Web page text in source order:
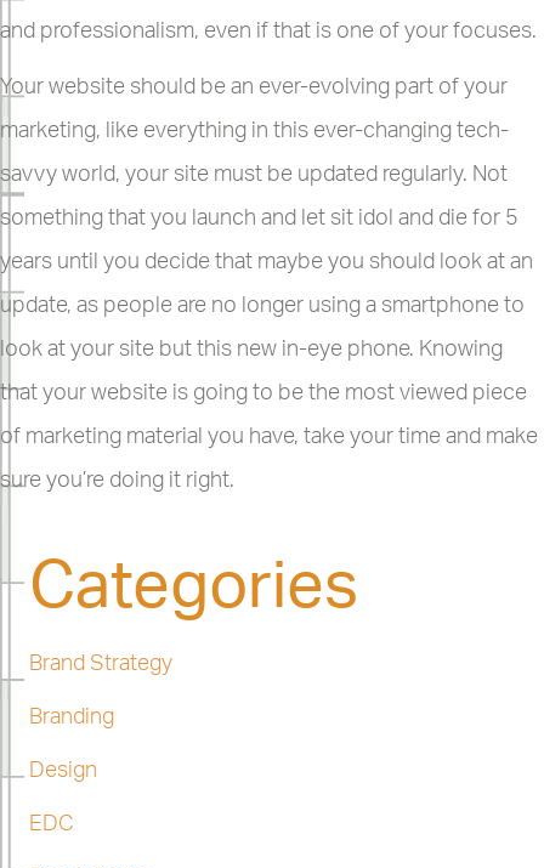
and professionalism, even if that is one of your focuses.
Your website should be an ever-evolving part of your
marketing, like everything in this ever-changing tech-
savvy world, your site must be updated regularly. Not
something that you launch and let sit idol and die for 5
years until you decide that maybe you should look at an
update, as people are no longer using a smartphone to
look at your site but this new in-eye phone. Knowing
that your website is going to be the most viewed piece
of marketing material you have, take your time and make
sure you’re doing it right.
Categories
Brand Strategy
Branding
Design
EDC